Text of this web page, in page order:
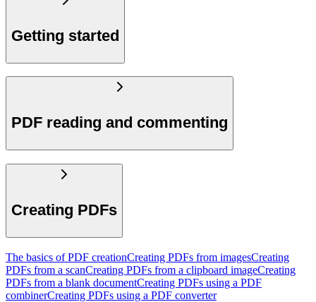
Getting started
PDF reading and commenting
Creating PDFs
The basics of PDF creationCreating PDFs from imagesCreating
PDFs from a scanCreating PDFs from a clipboard imageCreating
PDFs from a blank documentCreating PDFs using a PDF
combinerCreating PDFs using a PDF converter